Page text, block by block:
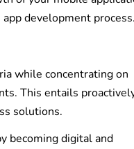
development
while concentrating on
This entails
solutions.
becoming digital and